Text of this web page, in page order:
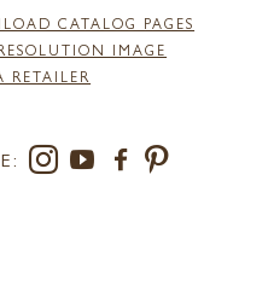
CATALOG PAGES
IMAGE
RETAILER